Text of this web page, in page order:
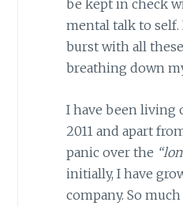
be kept in check
mental talk to self.
burst with all
breathing down
I have been living
2011 and apart
panic over the
initially, I have
company. So